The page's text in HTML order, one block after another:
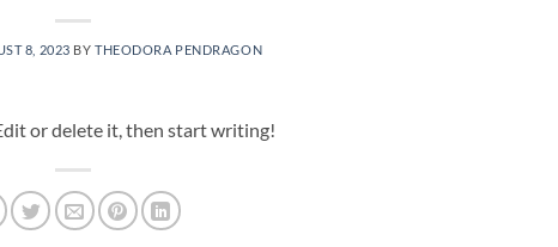
8, 2023 BYTHEODORA PENDRAGON
or delete it, then start writing!